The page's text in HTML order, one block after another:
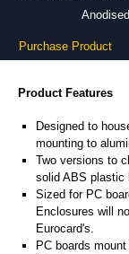
Purchase Product
Product Features
Designed to
mounting to
Two versions to
solid ABS plastic
Sized for PC
Enclosures will
Eurocard's.
PC boards